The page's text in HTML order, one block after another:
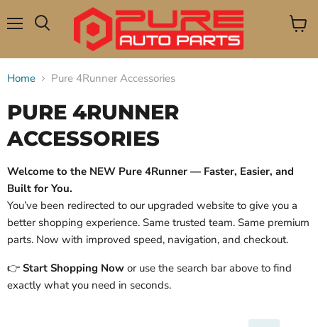
View
Home Pure 4Runner Accessories
PURE 4RUNNER
ACCESSORIES
Welcome to the NEW Pure 4Runner — Faster, Easier, and
Built for You.
You’ve been redirected to our upgraded website to give you a
better shopping experience. Same trusted team. Same premium
parts. Now with improved speed, navigation, and checkout.
👉 Start Shopping Now or use the search bar above to find
exactly what you need in seconds.